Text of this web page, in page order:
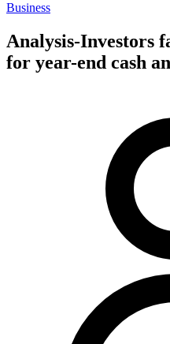
Business
Analysis-Investors
for year-end cash